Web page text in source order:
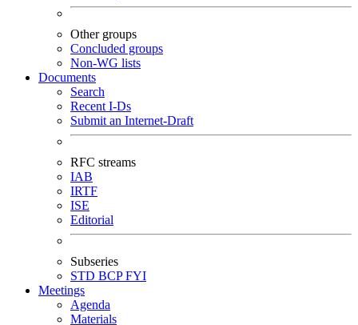
Other groups
Concluded groups
Non-WG lists
Documents
Search
Recent I-Ds
Submit an Internet-Draft
RFC streams
IAB
IRTF
ISE
Editorial
Subseries
STD BCPFYI
Meetings
Agenda
Materials